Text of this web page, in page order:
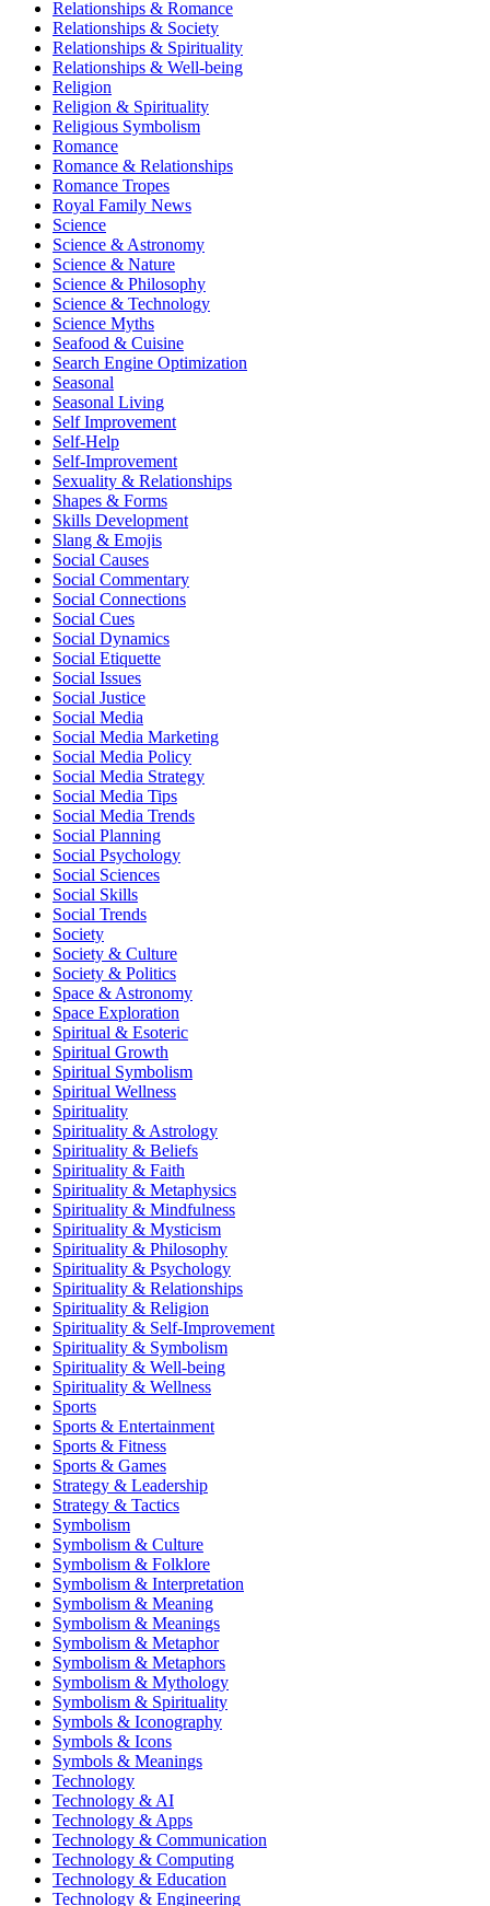
Relationships & Romance
Relationships & Society
Relationships & Spirituality
Relationships & Well-being
Religion
Religion & Spirituality
Religious Symbolism
Romance
Romance & Relationships
Romance Tropes
Royal Family News
Science
Science & Astronomy
Science & Nature
Science & Philosophy
Science & Technology
Science Myths
Seafood & Cuisine
Search Engine Optimization
Seasonal
Seasonal Living
Self Improvement
Self-Help
Self-Improvement
Sexuality & Relationships
Shapes & Forms
Skills Development
Slang & Emojis
Social Causes
Social Commentary
Social Connections
Social Cues
Social Dynamics
Social Etiquette
Social Issues
Social Justice
Social Media
Social Media Marketing
Social Media Policy
Social Media Strategy
Social Media Tips
Social Media Trends
Social Planning
Social Psychology
Social Sciences
Social Skills
Social Trends
Society
Society & Culture
Society & Politics
Space & Astronomy
Space Exploration
Spiritual & Esoteric
Spiritual Growth
Spiritual Symbolism
Spiritual Wellness
Spirituality
Spirituality & Astrology
Spirituality & Beliefs
Spirituality & Faith
Spirituality & Metaphysics
Spirituality & Mindfulness
Spirituality & Mysticism
Spirituality & Philosophy
Spirituality & Psychology
Spirituality & Relationships
Spirituality & Religion
Spirituality & Self-Improvement
Spirituality & Symbolism
Spirituality & Well-being
Spirituality & Wellness
Sports
Sports & Entertainment
Sports & Fitness
Sports & Games
Strategy & Leadership
Strategy & Tactics
Symbolism
Symbolism & Culture
Symbolism & Folklore
Symbolism & Interpretation
Symbolism & Meaning
Symbolism & Meanings
Symbolism & Metaphor
Symbolism & Metaphors
Symbolism & Mythology
Symbolism & Spirituality
Symbols & Iconography
Symbols & Icons
Symbols & Meanings
Technology
Technology & AI
Technology & Apps
Technology & Communication
Technology & Computing
Technology & Education
Technology & Engineering